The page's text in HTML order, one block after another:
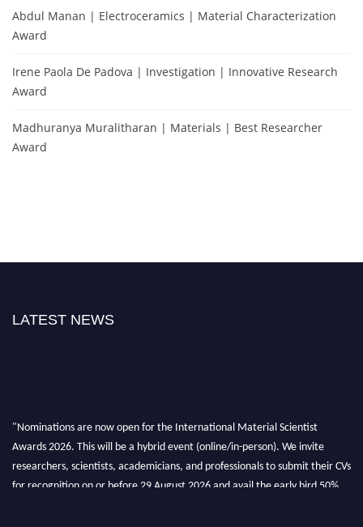
Abdul Manan | Electroceramics | Material Characterization
Award
Irene Paola De Padova | Investigation | Innovative Research
Award
Madhuranya Muralitharan | Materials | Best Researcher
Award
LATEST NEWS
"Nominations are now open for the International Material Scientist
Awards 2026. This will be a hybrid event (online/in-person). We invite
researchers, scientists, academicians, and professionals to submit their CVs
for recognition on or before 29 August 2026 and avail the early bird 50%